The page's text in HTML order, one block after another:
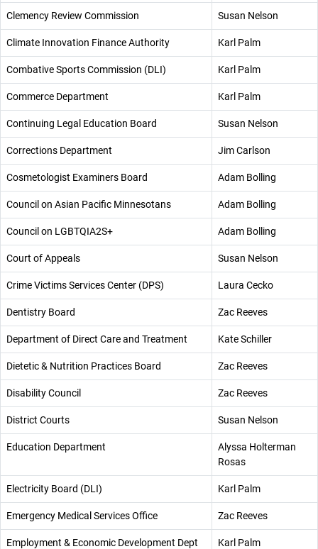
Clemency Review Commission Susan Nelson
Climate Innovation Finance Authority Karl Palm
Combative Sports Commission (DLI) Karl Palm
Commerce Department Karl Palm
Continuing Legal Education Board Susan Nelson
Corrections Department Jim Carlson
Cosmetologist Examiners Board Adam Bolling
Council on Asian Pacific Minnesotans Adam Bolling
Council on LGBTQIA2S+ Adam Bolling
Court of Appeals Susan Nelson
Crime Victims Services Center (DPS) Laura Cecko
Dentistry Board Zac Reeves
Department of Direct Care and Treatment Kate Schiller
Dietetic & Nutrition Practices Board Zac Reeves
Disability Council Zac Reeves
District Courts Susan Nelson
Education Department
Alyssa Holterman
Rosas
Electricity Board (DLI) Karl Palm
Emergency Medical Services Office Zac Reeves
Employment & Economic Development Dept Karl Palm